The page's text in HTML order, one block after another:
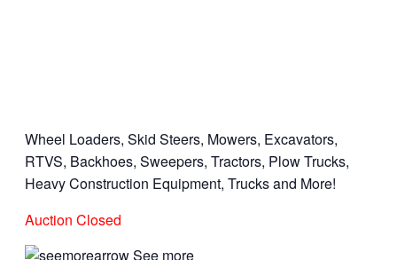
Wheel Loaders, Skid Steers, Mowers, Excavators,
RTVS, Backhoes, Sweepers, Tractors, Plow Trucks,
Heavy Construction Equipment, Trucks and More!
Auction Closed
See more